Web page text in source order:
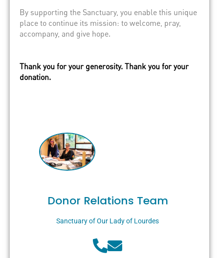
By supporting the Sanctuary, you enable this unique
place to continue its mission: to welcome, pray,
accompany, and give hope.
Thank you for your generosity. Thank you for your
donation.
Donor Relations Team
Sanctuary of Our Lady of Lourdes